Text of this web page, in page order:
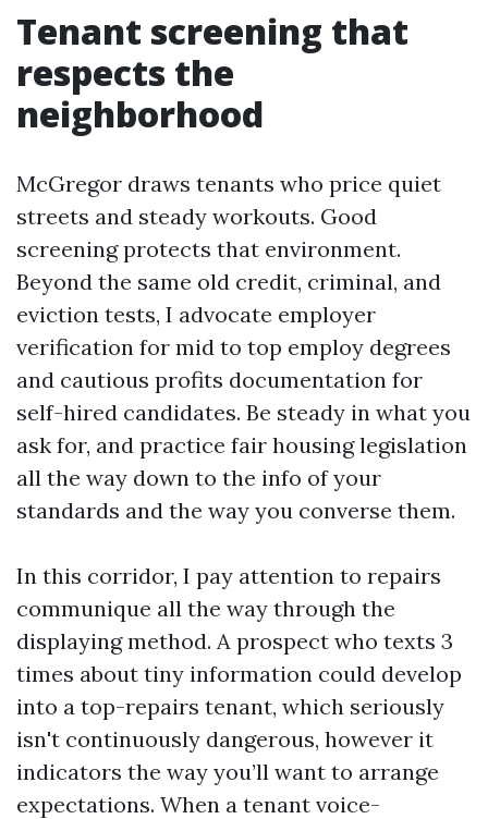
Tenant screening that
respects the
neighborhood
McGregor draws tenants who price quiet
streets and steady workouts. Good
screening protects that environment.
Beyond the same old credit, criminal, and
eviction tests, I advocate employer
verification for mid to top employ degrees
and cautious profits documentation for
self-hired candidates. Be steady in what you
ask for, and practice fair housing legislation
all the way down to the info of your
standards and the way you converse them.
In this corridor, I pay attention to repairs
communique all the way through the
displaying method. A prospect who texts 3
times about tiny information could develop
into a top-repairs tenant, which seriously
isn't continuously dangerous, however it
indicators the way you’ll want to arrange
expectations. When a tenant voice-